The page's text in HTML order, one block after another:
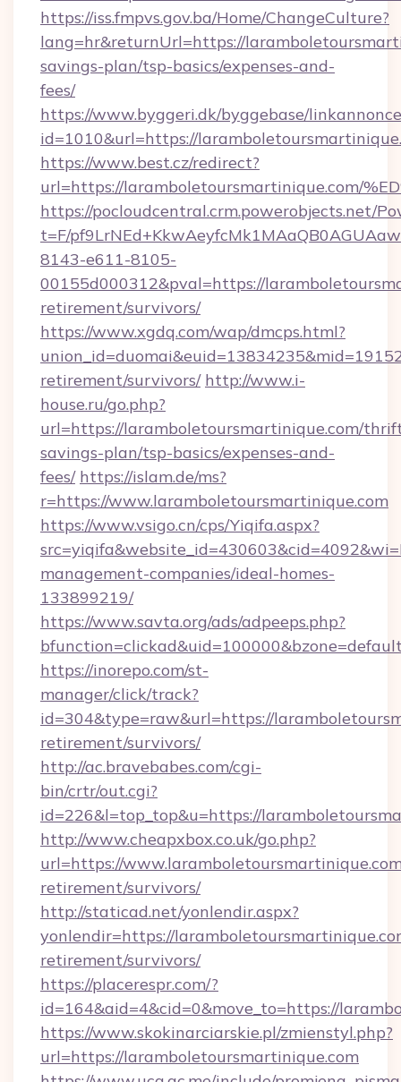
https://iss.fmpvs.gov.ba/Home/ChangeCulture?
lang=hr&returnUrl=https://
savings-plan/tsp-basics/expenses-and-
fees/
https://www.byggeri.dk/byggebase/
id=1010&url=https://
https://www.best.cz/redirect?
url=https://laramboletoursmartinique.com/
https://pocloudcentral.crm.powerobjects.net/
t=F/
8143-e611-8105-
00155d000312&pval=https://
retirement/survivors/
https://www.xgdq.com/wap/dmcps.html?
retirement/survivors/ http://www.i-
house.ru/go.php?
url=https://laramboletoursmartinique.com/
savings-plan/tsp-basics/expenses-and-
fees/ https://islam.de/ms?
r=https://www.laramboletoursmartinique.com
https://www.vsigo.cn/cps/Yiqifa.aspx?
management-companies/ideal-homes-
133899219/
https://www.savta.org/ads/adpeeps.php?
https://inorepo.com/st-
manager/click/track?
id=304&type=raw&url=https://
retirement/survivors/
http://ac.bravebabes.com/cgi-
bin/crtr/out.cgi?
id=226&l=top_top&u=https://
http://www.cheapxbox.co.uk/go.php?
url=https://
retirement/survivors/
http://staticad.net/yonlendir.aspx?
yonlendir=https://
retirement/survivors/
https://placerespr.com/?
id=164&aid=4&cid=0&move_to=https://
https://www.skokinarciarskie.pl/zmienstyl.php?
url=https://laramboletoursmartinique.com